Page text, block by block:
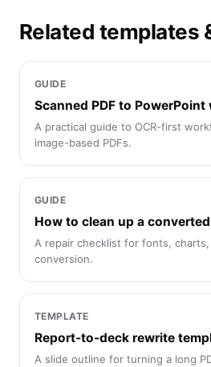
Related templates
GUIDE
Scanned PDF to PowerPoint
A practical guide to OCR-first
image-based PDFs.
GUIDE
How to clean up a
A repair checklist for fonts,
conversion.
TEMPLATE
Report-to-deck rewrite
A slide outline for turning a long